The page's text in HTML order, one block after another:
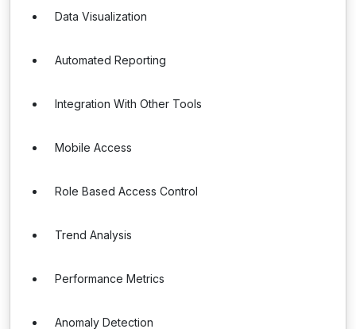
Data Visualization
Automated Reporting
Integration With Other Tools
Mobile Access
Role Based Access Control
Trend Analysis
Performance Metrics
Anomaly Detection